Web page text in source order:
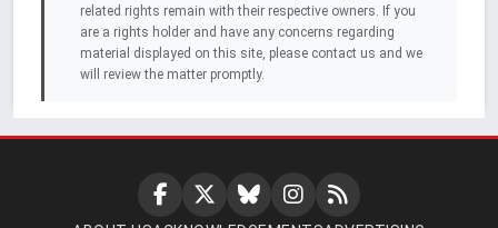
related rights remain with their respective owners. If you
are a rights holder and have any concerns regarding
material displayed on this site, please contact us and we
will review the matter promptly.